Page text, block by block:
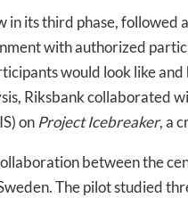
in its third phase, followed
with authorized
would look like
Riksbank collaborated
onProject Icebreaker, a
between the
The pilot studied